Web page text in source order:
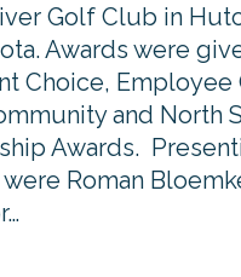
Golf Club in
Awards were
Choice, Employee
and North
Awards.
Roman